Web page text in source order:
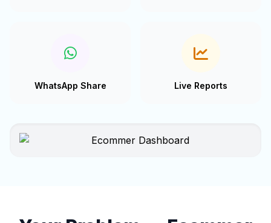
WhatsApp Share Live Reports